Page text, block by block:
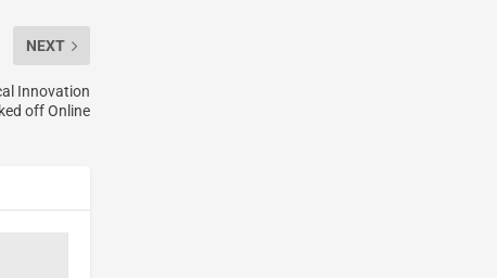
NEXT
Innovation
off Online